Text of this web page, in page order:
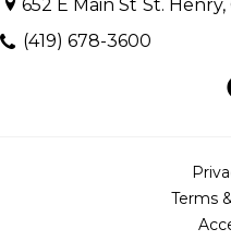
652 E Main St St.
(419) 678-3600
Terms